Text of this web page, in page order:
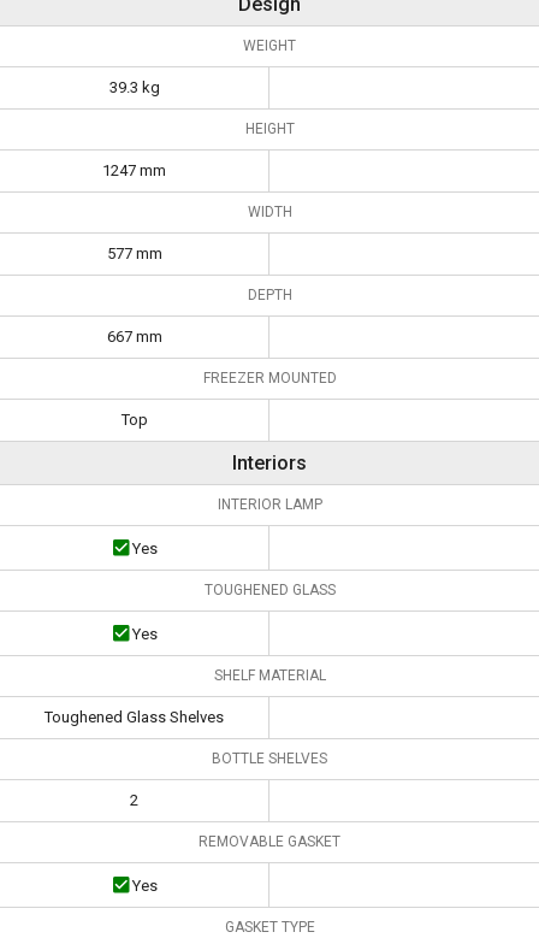
WEIGHT
39.3 kg
HEIGHT
1247 mm
WIDTH
577 mm
DEPTH
667 mm
FREEZER MOUNTED
Top
Interiors
INTERIOR LAMP
Yes
TOUGHENED GLASS
Yes
SHELF MATERIAL
Toughened Glass Shelves
BOTTLE SHELVES
2
REMOVABLE GASKET
Yes
GASKET TYPE